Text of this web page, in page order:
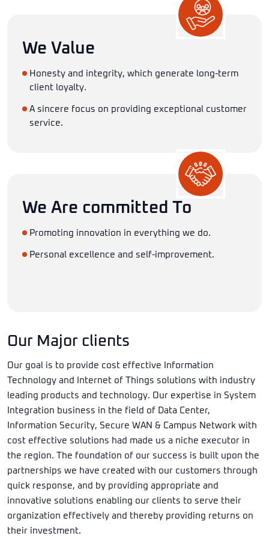
We Value
Honesty and integrity, which generate long-term
client loyalty.
A sincere focus on providing exceptional customer
service.
We Are committed To
Promoting innovation in everything we do.
Personal excellence and self-improvement.
Our Major clients
Our goal is to provide cost effective Information
Technology and Internet of Things solutions with industry
leading products and technology. Our expertise in System
Integration business in the field of Data Center,
Information Security, Secure WAN & Campus Network with
cost effective solutions had made us a niche executor in
the region. The foundation of our success is built upon the
partnerships we have created with our customers through
quick response, and by providing appropriate and
innovative solutions enabling our clients to serve their
organization effectively and thereby providing returns on
their investment.